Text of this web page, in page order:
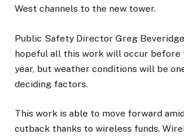
West channels to the new tower.
Public Safety Director Greg Beveridge
hopeful all this work will occur before
year, but weather conditions will be
deciding factors.
This work is able to move forward
cutback thanks to wireless funds.